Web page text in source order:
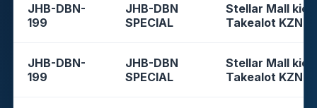
JHB-DBN-
199
JHB-DBN
SPECIAL
Stellar Mall
Takealot KZN
JHB-DBN-
199
JHB-DBN
SPECIAL
Stellar Mall
Takealot KZN